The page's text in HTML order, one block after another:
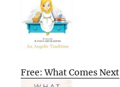
Free: What Comes Next